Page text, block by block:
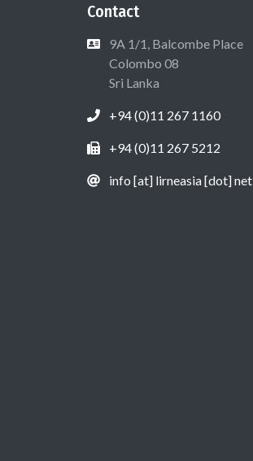
Contact
9A 1/1, Balcombe Place
Colombo 08
Sri Lanka
+94 (0)11 267 1160
+94 (0)11 267 5212
info [at] lirneasia [dot] net